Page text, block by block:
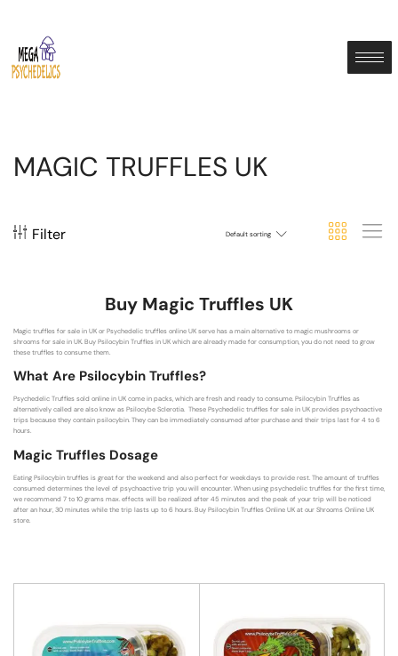
MAGIC TRUFFLES UK
Filter Default sorting
Buy Magic Truffles UK
Magic truffles for sale in UK or Psychedelic truffles online UK serve has a main alternative to magic mushrooms or
shrooms for sale in UK. Buy Psilocybin Truffles in UK which are already made for consumption, you do not need to grow
these truffles to consume them.
What Are Psilocybin Truffles?
Psychedelic Truffles sold online in UK come in packs, which are fresh and ready to consume. Psilocybin Truffles as
alternatively called are also know as Psilocybe Sclerotia. These Psychedelic truffles for sale in UK provides psychoactive
trips because they contain psilocybin. They can be immediately consumed after purchase and their trips last for 4 to 6
hours.
Magic Truffles Dosage
Eating Psilocybin truffles is great for the weekend and also perfect for weekdays to provide rest. The amount of truffles
consumed determines the level of psychoactive trip you will encounter. When using psychedelic truffles for the first time,
we recommend 7 to 10 grams max. effects will be realized after 45 minutes and the peak of your trip will be noticed
after an hour, 30 minutes while the trip lasts up to 6 hours. Buy Psilocybin Truffles Online UK at our Shrooms Online UK
store.